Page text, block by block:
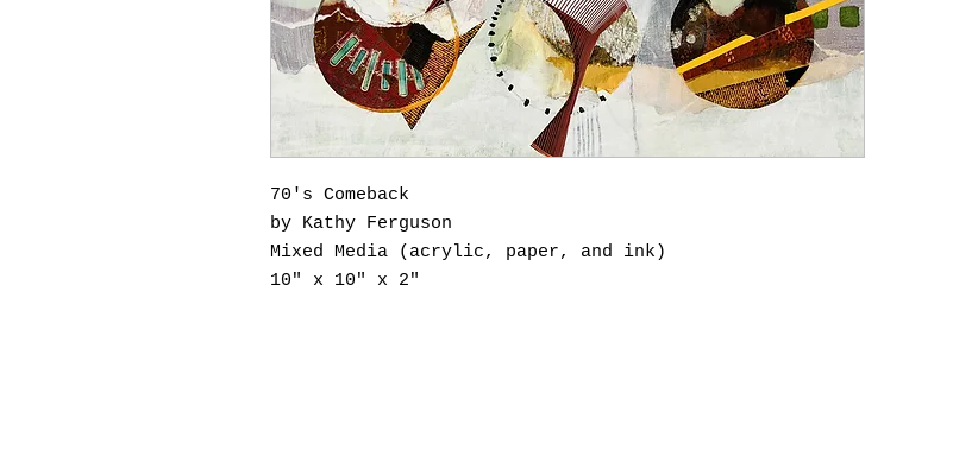
70's Comeback
by Kathy Ferguson
Mixed Media (acrylic, paper, and ink)
10" x 10" x 2"